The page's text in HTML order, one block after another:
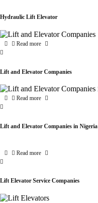
Hydraulic Lift Elevator
Read more
Lift and Elevator Companies
Read more
Lift and Elevator Companies in Nigeria
Read more
Lift Elevator Service Companies